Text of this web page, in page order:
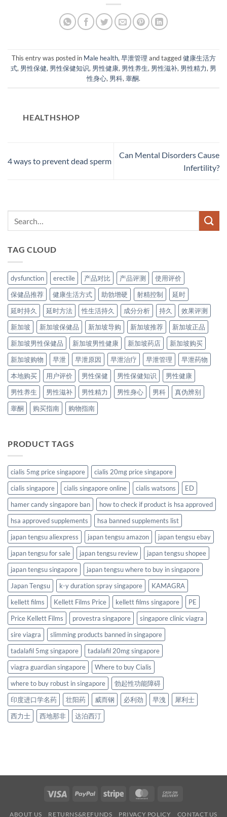
This entry was posted in Male health, 早泄管理 and tagged健康生活方
式, 男性保健, 男性保健知识, 男性健康, 男性养生, 男性滋补, 男性精力, 男
性身心, 男科, 睾酮.
HEALTHSHOP
4 ways to prevent dead sperm
Can Mental Disorders Cause
Infertility?
TAG CLOUD
dysfunction erectile 产品对比 产品评测
使用评价
保健品推荐
健康生活方式 助勃增硬 射精控制
延时
延时持久
延时方法 性生活持久 成分分析 持久
效果评测
新加坡
新加坡保健品 新加坡导购 新加坡推荐
新加坡正品
新加坡男性保健品
新加坡男性健康 新加坡药店
新加坡购买
新加坡购物
早泄 早泄原因 早泄治疗 早泄管理
早泄药物
本地购买
用户评价 男性保健 男性保健知识
男性健康
男性养生
男性滋补 男性精力 男性身心 男科
真伪辨别
睾酮
购买指南 购物指南
PRODUCT TAGS
cialis 5mg price singapore
cialis 20mg price singapore
cialis singapore
cialis singapore online cialis watsons
ED
hamer candy singapore ban
how to check if product is hsa approved
hsa approved supplements
hsa banned supplements list
japan tengsu aliexpress
japan tengsu amazon
japan tengsu ebay
japan tengsu for sale
japan tengsu review
japan tengsu shopee
japan tengsu singapore
japan tengsu where to buy in singapore
Japan Tengsu
k-y duration spray singapore
KAMAGRA
kellett films
Kellett Films Price kellett films singapore
PE
Price Kellett Films
provestra singapore
singapore clinic viagra
sire viagra
slimming products banned in singapore
tadalafil 5mg singapore
tadalafil 20mg singapore
viagra guardian singapore
Where to buy Cialis
where to buy robust in singapore
勃起性功能障碍
印度进口学名药
壮阳药 威而钢 必利劲 早洩
犀利士
西力士
西地那非 达泊西汀
Visa PayPal Stripe MasterCard
ABOUT US RETURNS&REFUNDS PRIVACY POLICY CONTACT US